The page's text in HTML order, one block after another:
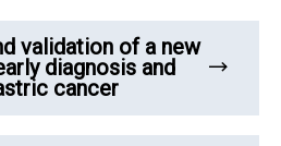
validation of a new
diagnosis and
cancer